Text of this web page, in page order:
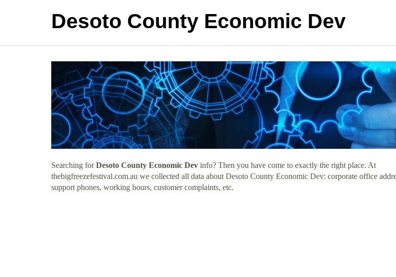
Desoto County Economic Dev
Searching forDesoto County Economic Dev info? Then you have come to exactly the right place. At
thebigfreezefestival.com.au we collected all data about Desoto County Economic Dev: corporate office
support phones, working hours, customer complaints, etc.